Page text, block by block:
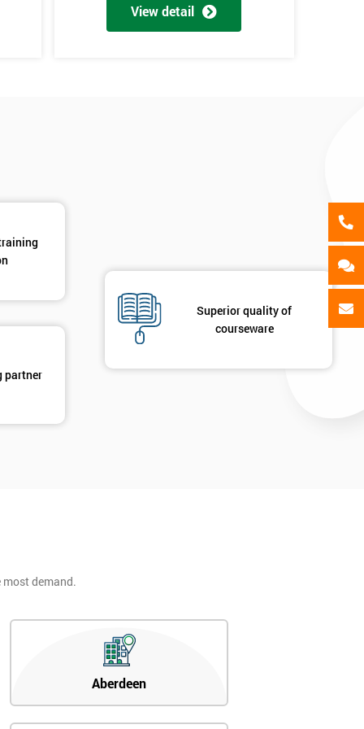
View detail
partner
Superior quality of
courseware
demand.
Aberdeen
GET MY 40% OFF